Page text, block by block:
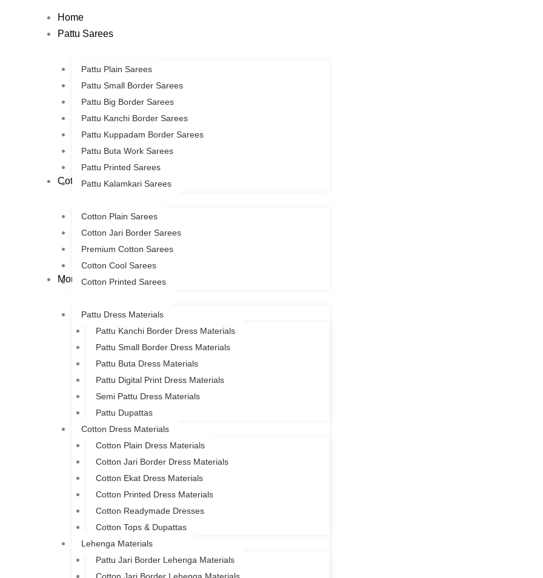
Home
Pattu Sarees
Pattu Plain Sarees
Pattu Small Border Sarees
Pattu Big Border Sarees
Pattu Kanchi Border Sarees
Pattu Kuppadam Border Sarees
Pattu Buta Work Sarees
Pattu Printed Sarees
Pattu Kalamkari Sarees
Cotton Sarees
Cotton Plain Sarees
Cotton Jari Border Sarees
Premium Cotton Sarees
Cotton Cool Sarees
Cotton Printed Sarees
More
Pattu Dress Materials
Pattu Kanchi Border Dress Materials
Pattu Small Border Dress Materials
Pattu Buta Dress Materials
Pattu Digital Print Dress Materials
Semi Pattu Dress Materials
Pattu Dupattas
Cotton Dress Materials
Cotton Plain Dress Materials
Cotton Jari Border Dress Materials
Cotton Ekat Dress Materials
Cotton Printed Dress Materials
Cotton Readymade Dresses
Cotton Tops & Dupattas
Lehenga Materials
Pattu Jari Border Lehenga Materials